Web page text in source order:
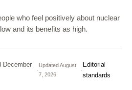
who feel positively about nuclear
and its benefits as high.
December
·
UpdatedAugust
7, 2026
·
Editorial
standards